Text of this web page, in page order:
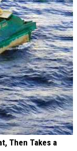
Then Takes a